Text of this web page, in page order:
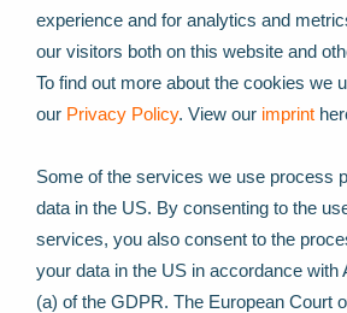
experience and for analytics and
our visitors both on this website and
To find out more about the cookies we
our Privacy Policy. View our imprint
Some of the services we use process
data in the US. By consenting to the
services, you also consent to the
your data in the US in accordance with
(a) of the GDPR. The European Court